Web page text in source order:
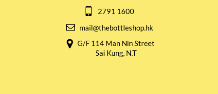
2791 1600
mail@thebottleshop.hk
G/F 114 Man Nin Street
Sai Kung, N.T